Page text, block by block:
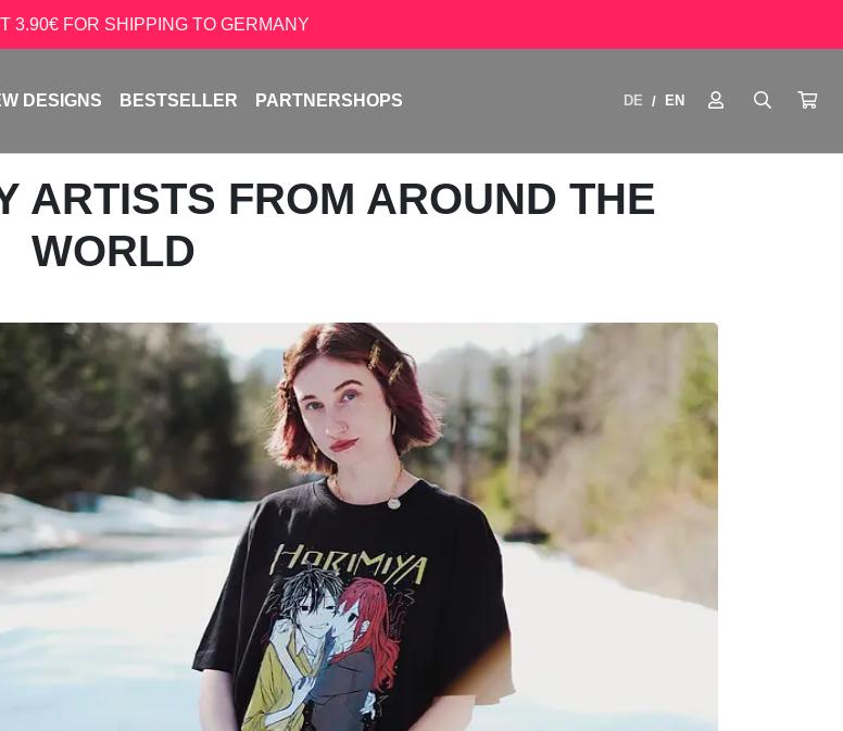
3.90€ FOR SHIPPING TO GERMANY
DESIGNS BESTSELLER PARTNERSHOPS DE / EN
ARTISTS FROM AROUND THE
WORLD